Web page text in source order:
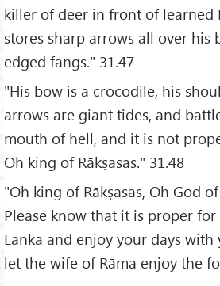
killer of deer in front of learned
stores sharp arrows all over his
edged fangs." 31.47
"His bow is a crocodile, his
arrows are giant tides, and
mouth of hell, and it is not
Oh king of Rākṣasas." 31.48
"Oh king of Rākṣasas, Oh God
Please know that it is proper
Lanka and enjoy your days
let the wife of Rāma enjoy the